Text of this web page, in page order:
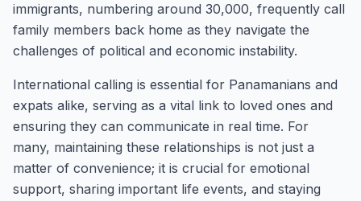
immigrants, numbering around 30,000, frequently call
family members back home as they navigate the
challenges of political and economic instability.
International calling is essential for Panamanians and
expats alike, serving as a vital link to loved ones and
ensuring they can communicate in real time. For
many, maintaining these relationships is not just a
matter of convenience; it is crucial for emotional
support, sharing important life events, and staying